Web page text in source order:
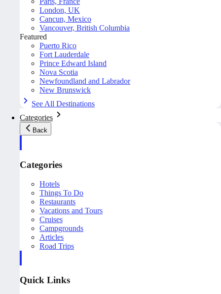
London, UK
Cancun, Mexico
Vancouver, British Columbia
Featured
Puerto Rico
Fort Lauderdale
Prince Edward Island
Nova Scotia
Newfoundland and Labrador
New Brunswick
See All Destinations
Categories
Back
Categories
Hotels
Things To Do
Restaurants
Vacations and Tours
Cruises
Campgrounds
Articles
Road Trips
Quick Links